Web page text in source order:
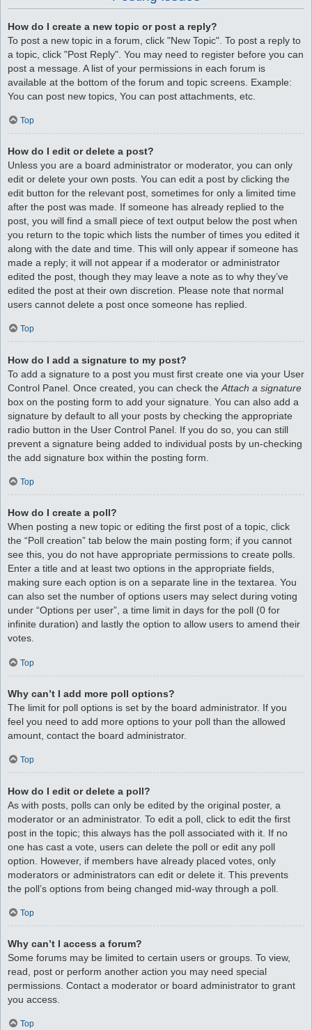
How do I create a new topic or post a reply?
To post a new topic in a forum, click "New Topic". To post a reply to
a topic, click "Post Reply". You may need to register before you can
post a message. A list of your permissions in each forum is
available at the bottom of the forum and topic screens. Example:
You can post new topics, You can post attachments, etc.
Top
How do I edit or delete a post?
Unless you are a board administrator or moderator, you can only
edit or delete your own posts. You can edit a post by clicking the
edit button for the relevant post, sometimes for only a limited time
after the post was made. If someone has already replied to the
post, you will find a small piece of text output below the post when
you return to the topic which lists the number of times you edited it
along with the date and time. This will only appear if someone has
made a reply; it will not appear if a moderator or administrator
edited the post, though they may leave a note as to why they’ve
edited the post at their own discretion. Please note that normal
users cannot delete a post once someone has replied.
Top
How do I add a signature to my post?
To add a signature to a post you must first create one via your User
Control Panel. Once created, you can check the Attach a signature
box on the posting form to add your signature. You can also add a
signature by default to all your posts by checking the appropriate
radio button in the User Control Panel. If you do so, you can still
prevent a signature being added to individual posts by un-checking
the add signature box within the posting form.
Top
How do I create a poll?
When posting a new topic or editing the first post of a topic, click
the “Poll creation” tab below the main posting form; if you cannot
see this, you do not have appropriate permissions to create polls.
Enter a title and at least two options in the appropriate fields,
making sure each option is on a separate line in the textarea. You
can also set the number of options users may select during voting
under “Options per user”, a time limit in days for the poll (0 for
infinite duration) and lastly the option to allow users to amend their
votes.
Top
Why can’t I add more poll options?
The limit for poll options is set by the board administrator. If you
feel you need to add more options to your poll than the allowed
amount, contact the board administrator.
Top
How do I edit or delete a poll?
As with posts, polls can only be edited by the original poster, a
moderator or an administrator. To edit a poll, click to edit the first
post in the topic; this always has the poll associated with it. If no
one has cast a vote, users can delete the poll or edit any poll
option. However, if members have already placed votes, only
moderators or administrators can edit or delete it. This prevents
the poll’s options from being changed mid-way through a poll.
Top
Why can’t I access a forum?
Some forums may be limited to certain users or groups. To view,
read, post or perform another action you may need special
permissions. Contact a moderator or board administrator to grant
you access.
Top